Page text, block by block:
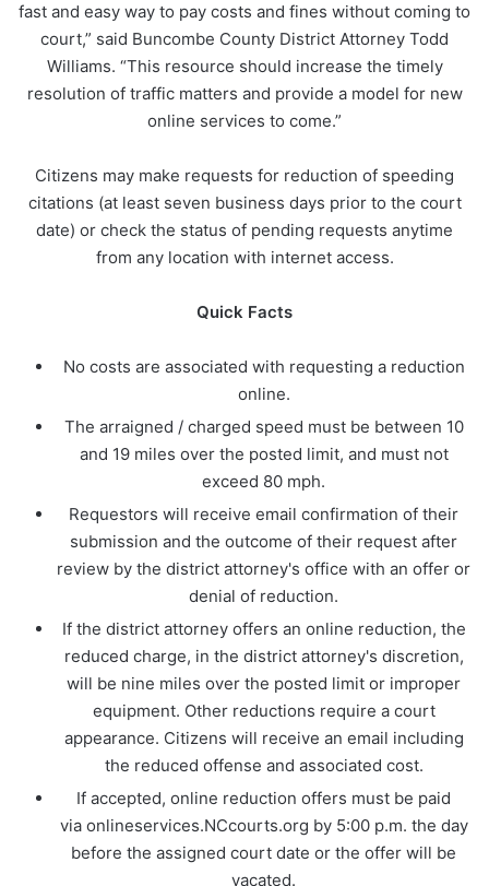
fast and easy way to pay costs and fines without coming to
court,” said Buncombe County District Attorney Todd
Williams. “This resource should increase the timely
resolution of traffic matters and provide a model for new
online services to come.”
Citizens may make requests for reduction of speeding
citations (at least seven business days prior to the court
date) or check the status of pending requests anytime
from any location with internet access.
Quick Facts
No costs are associated with requesting a reduction
online.
The arraigned / charged speed must be between 10
and 19 miles over the posted limit, and must not
exceed 80 mph.
Requestors will receive email confirmation of their
submission and the outcome of their request after
review by the district attorney's office with an offer or
denial of reduction.
If the district attorney offers an online reduction, the
reduced charge, in the district attorney's discretion,
will be nine miles over the posted limit or improper
equipment. Other reductions require a court
appearance. Citizens will receive an email including
the reduced offense and associated cost.
If accepted, online reduction offers must be paid
via onlineservices.NCcourts.org by 5:00 p.m. the day
before the assigned court date or the offer will be
vacated.